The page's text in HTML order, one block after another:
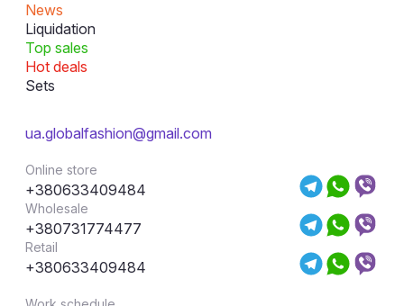
News
Liquidation
Top sales
Hot deals
Sets
ua.globalfashion@gmail.com
Online store
+380633409484
Wholesale
+380731774477
Retail
+380633409484